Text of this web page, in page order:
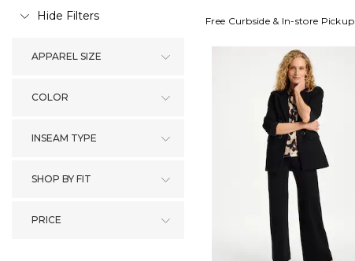
Hide Filters
APPAREL SIZE
COLOR
INSEAM TYPE
SHOP BY FIT
PRICE
Free Curbside & In-store Pickup